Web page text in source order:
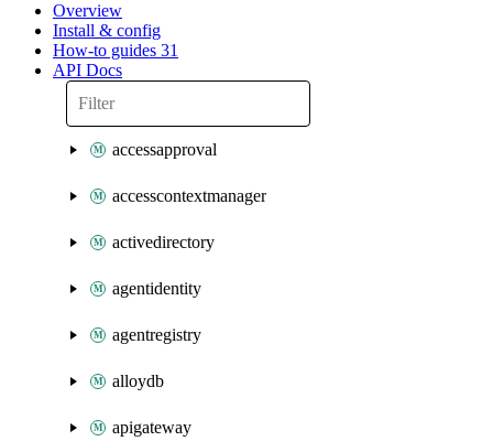
Overview
Install & config
How-to guides 31
API Docs
accessapproval
accesscontextmanager
activedirectory
agentidentity
agentregistry
alloydb
apigateway